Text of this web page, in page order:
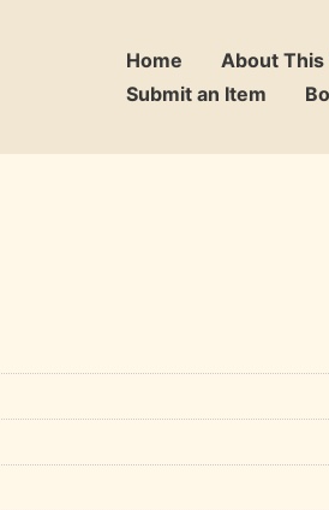
Home About This
Submit an Item